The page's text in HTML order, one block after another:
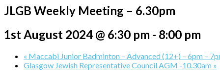
JLGB Weekly Meeting – 6.30pm
1st August 2024 @ 6:30 pm - 8:00 pm
« Maccabi Junior Badminton – Advanced (12+) – 6pm –
Glasgow Jewish Representative Council AGM -10.30am »